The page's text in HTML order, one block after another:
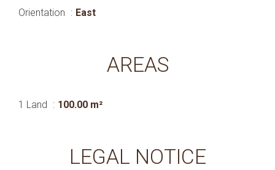
Orientation East
AREAS
1 Land 100.00 m²
LEGAL NOTICE